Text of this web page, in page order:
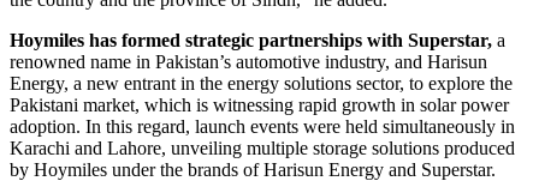
Hoymiles has formed strategic partnerships with Superstar, a
renowned name in Pakistan’s automotive industry, and Harisun
Energy, a new entrant in the energy solutions sector, to explore the
Pakistani market, which is witnessing rapid growth in solar power
adoption. In this regard, launch events were held simultaneously in
Karachi and Lahore, unveiling multiple storage solutions produced
by Hoymiles under the brands of Harisun Energy and Superstar.